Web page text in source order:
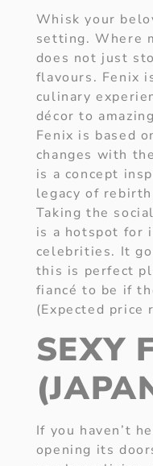
Whisk your
setting. Where
does not just
flavours. Fenix
culinary
décor to
Fenix is based
changes with
is a concept
legacy of
Taking the
is a hotspot for
celebrities. It
this is perfect
fiancé to be if
(Expected price
SEXY
If you haven’t
opening its